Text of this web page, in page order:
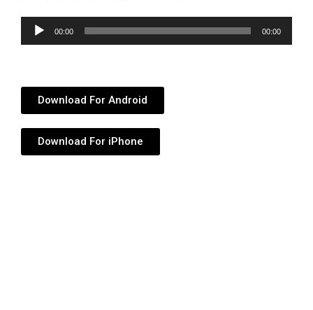
Audio
Player
00:00 00:00
Download For Android
Download For iPhone